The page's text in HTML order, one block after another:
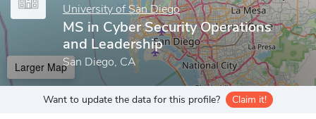
University of San Diego
MS in Cyber Security Operations
and Leadership
San Diego, CA
Larger Map
Want to update the data for this profile? Claim it!